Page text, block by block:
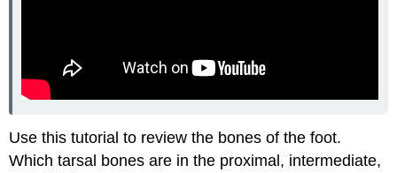
Use this tutorial to review the bones of the foot.
Which tarsal bones are in the proximal, intermediate,